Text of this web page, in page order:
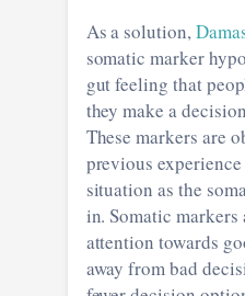
As a solution,
somatic marker
gut feeling that
they make a
These markers are
previous
situation as the
in. Somatic
attention towards
away from bad